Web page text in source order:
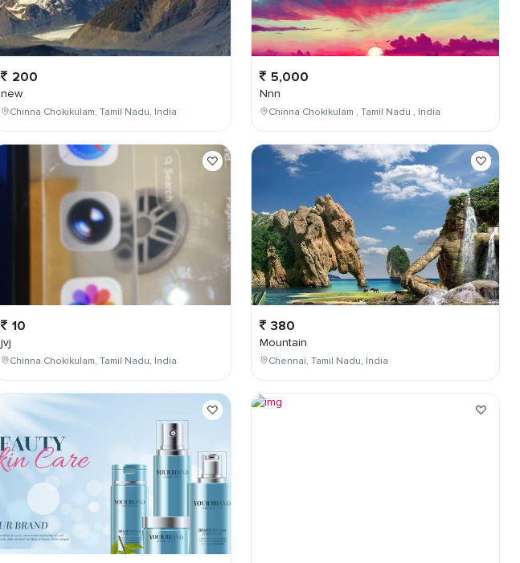
200
new
Chinna Chokikulam, Tamil Nadu, India
10
jvj
Chinna Chokikulam, Tamil Nadu, India
5,000
Nnn
Chinna Chokikulam , Tamil Nadu , India
380
Mountain
Chennai, Tamil Nadu, India